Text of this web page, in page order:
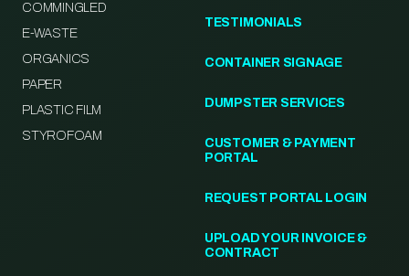
COMMINGLED
E-WASTE
ORGANICS
PAPER
PLASTIC FILM
STYROFOAM
TESTIMONIALS
CONTAINER SIGNAGE
DUMPSTER SERVICES
CUSTOMER & PAYMENT
PORTAL
REQUEST PORTAL LOGIN
UPLOAD YOUR INVOICE &
CONTRACT